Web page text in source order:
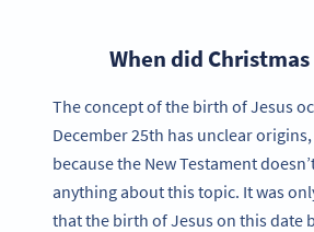
When did
The concept of the birth of Jesus
December 25th has unclear
because the New Testament
anything about this topic. It was
that the birth of Jesus on this date